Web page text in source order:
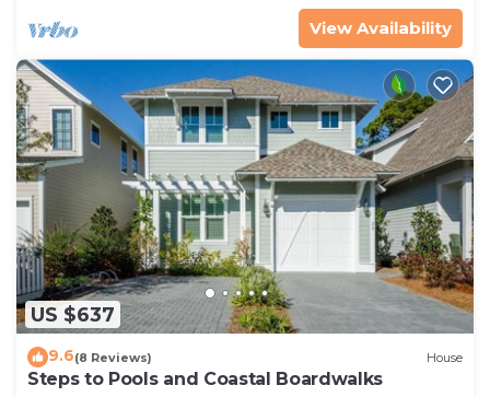
View Availability
US $637
9.6(8 Reviews) House
Steps to Pools and Coastal Boardwalks